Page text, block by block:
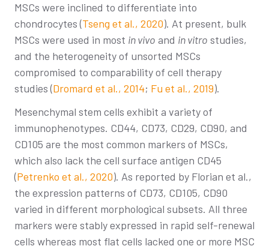
MSCs were inclined to differentiate into
chondrocytes (Tseng et al., 2020). At present, bulk
MSCs were used in most in vivo and in vitro studies,
and the heterogeneity of unsorted MSCs
compromised to comparability of cell therapy
studies (Dromard et al., 2014; Fu et al., 2019).
Mesenchymal stem cells exhibit a variety of
immunophenotypes. CD44, CD73, CD29, CD90, and
CD105 are the most common markers of MSCs,
which also lack the cell surface antigen CD45
(Petrenko et al., 2020). As reported by Florian et al.,
the expression patterns of CD73, CD105, CD90
varied in different morphological subsets. All three
markers were stably expressed in rapid self-renewal
cells whereas most flat cells lacked one or more MSC